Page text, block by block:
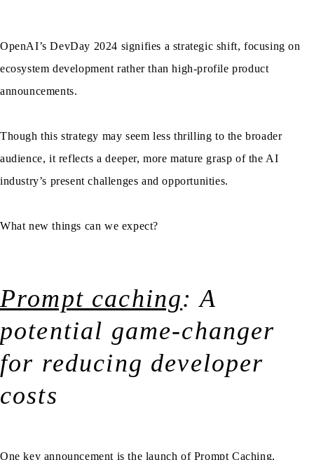
OpenAI’s DevDay 2024 signifies a strategic shift, focusing on
ecosystem development rather than high-profile product
announcements.
Though this strategy may seem less thrilling to the broader
audience, it reflects a deeper, more mature grasp of the AI
industry’s present challenges and opportunities.
What new things can we expect?
Prompt caching: A
potential game-changer
for reducing developer
costs
One key announcement is the launch of Prompt Caching,